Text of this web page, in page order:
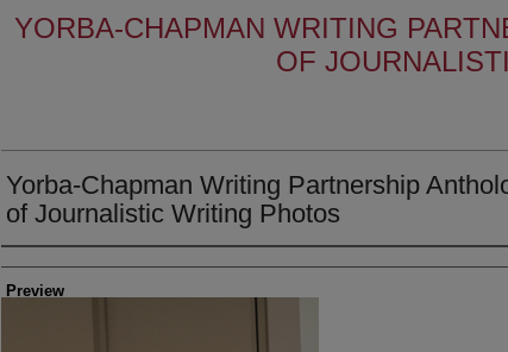
YORBA-CHAPMAN WRITING
OF
Yorba-Chapman Writing Partnership
of Journalistic Writing Photos
Creator
Preview